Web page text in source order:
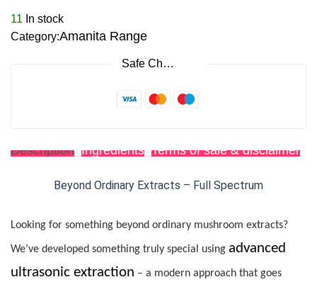
11 In stock
Category:Amanita Range
Safe Checkout
Description Ingredients Terms of sale & disclaimer
Beyond Ordinary Extracts – Full Spectrum
Looking for something beyond ordinary mushroom extracts?
We’ve developed something truly special using advanced
ultrasonic extraction – a modern approach that goes